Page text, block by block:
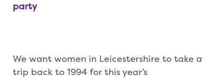
party
We want women in Leicestershire to take a
trip back to 1994 for this year’s